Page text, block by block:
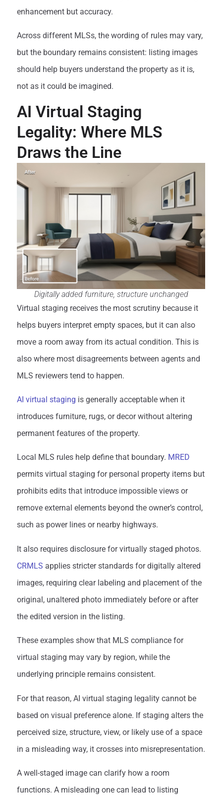
enhancement but accuracy.
Across different MLSs, the wording of rules may vary,
but the boundary remains consistent: listing images
should help buyers understand the property as it is,
not as it could be imagined.
AI Virtual Staging
Legality: Where MLS
Draws the Line
Digitally added furniture, structure unchanged
Virtual staging receives the most scrutiny because it
helps buyers interpret empty spaces, but it can also
move a room away from its actual condition. This is
also where most disagreements between agents and
MLS reviewers tend to happen.
AI virtual staging is generally acceptable when it
introduces furniture, rugs, or decor without altering
permanent features of the property.
Local MLS rules help define that boundary. MRED
permits virtual staging for personal property items but
prohibits edits that introduce impossible views or
remove external elements beyond the owner’s control,
such as power lines or nearby highways.
It also requires disclosure for virtually staged photos.
CRMLS applies stricter standards for digitally altered
images, requiring clear labeling and placement of the
original, unaltered photo immediately before or after
the edited version in the listing.
These examples show that MLS compliance for
virtual staging may vary by region, while the
underlying principle remains consistent.
For that reason, AI virtual staging legality cannot be
based on visual preference alone. If staging alters the
perceived size, structure, view, or likely use of a space
in a misleading way, it crosses into misrepresentation.
A well-staged image can clarify how a room
functions. A misleading one can lead to listing